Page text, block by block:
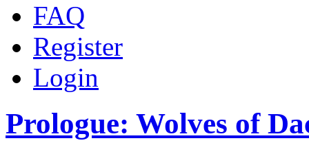
FAQ
Register
Login
Prologue: Wolves of